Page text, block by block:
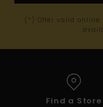
(*) Offer valid online
Find a Store